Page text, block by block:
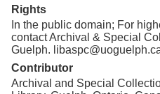
Resources
Searching Tips
Rights
In the public domain; For
contact Archival & Special
Guelph.
Contributor
Archival and Special